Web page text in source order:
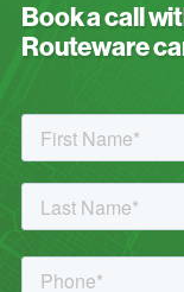
Book a call
Routeware